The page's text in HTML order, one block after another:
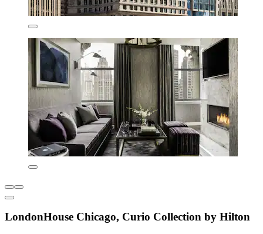
LondonHouse Chicago, Curio Collection by Hilton